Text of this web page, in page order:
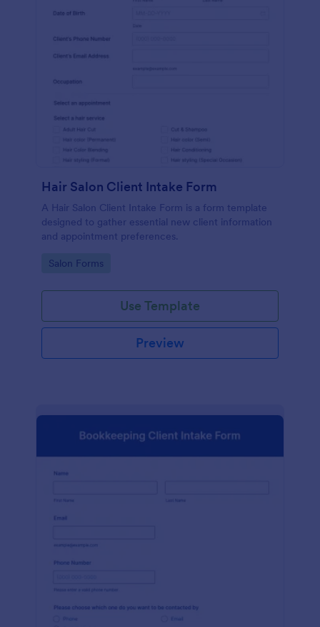
Hair Salon Client Intake Form
A Hair Salon Client Intake Form is a form template
designed to gather essential new client information
and appointment preferences.
Go to Category:
Salon Forms
Use Template
Preview